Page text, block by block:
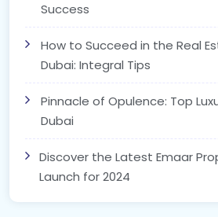
Success
How to Succeed in the Real
Dubai: Integral Tips
Pinnacle of Opulence: Top
Dubai
Discover the Latest Emaar
Launch for 2024